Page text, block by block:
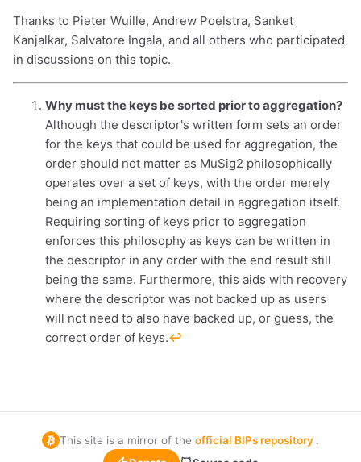
Thanks to Pieter Wuille, Andrew Poelstra, Sanket
Kanjalkar, Salvatore Ingala, and all others who participated
in discussions on this topic.
Why must the keys be sorted prior to aggregation?
Although the descriptor's written form sets an order
for the keys that could be used for aggregation, the
order should not matter as MuSig2 philosophically
operates over a set of keys, with the order merely
being an implementation detail in aggregation itself.
Requiring sorting of keys prior to aggregation
enforces this philosophy as keys can be written in
the descriptor in any order with the end result still
being the same. Furthermore, this aids with recovery
where the descriptor was not backed up as users
will not need to also have backed up, or guess, the
correct order of keys.↩︎
This site is a mirror of the official BIPs repository .